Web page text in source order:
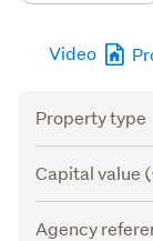
Video
Attribute
Property type
Capital value
Agency